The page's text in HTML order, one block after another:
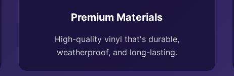
Premium Materials
High-quality vinyl that's durable,
weatherproof, and long-lasting.